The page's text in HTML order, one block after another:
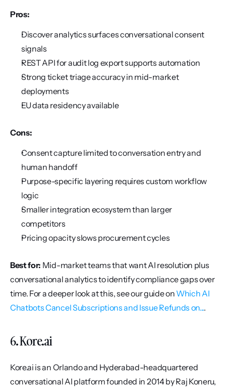
Pros:
Discover analytics surfaces conversational consent
signals
REST API for audit log export supports automation
Strong ticket triage accuracy in mid-market
deployments
EU data residency available
Cons:
Consent capture limited to conversation entry and
human handoff
Purpose-specific layering requires custom workflow
logic
Smaller integration ecosystem than larger
competitors
Pricing opacity slows procurement cycles
Best for: Mid-market teams that want AI resolution plus
conversational analytics to identify compliance gaps over
time. For a deeper look at this, see our guide on Which AI
Chatbots Cancel Subscriptions and Issue Refunds on....
6. Kore.ai
Kore.ai is an Orlando and Hyderabad-headquartered
conversational AI platform founded in 2014 by Raj Koneru,